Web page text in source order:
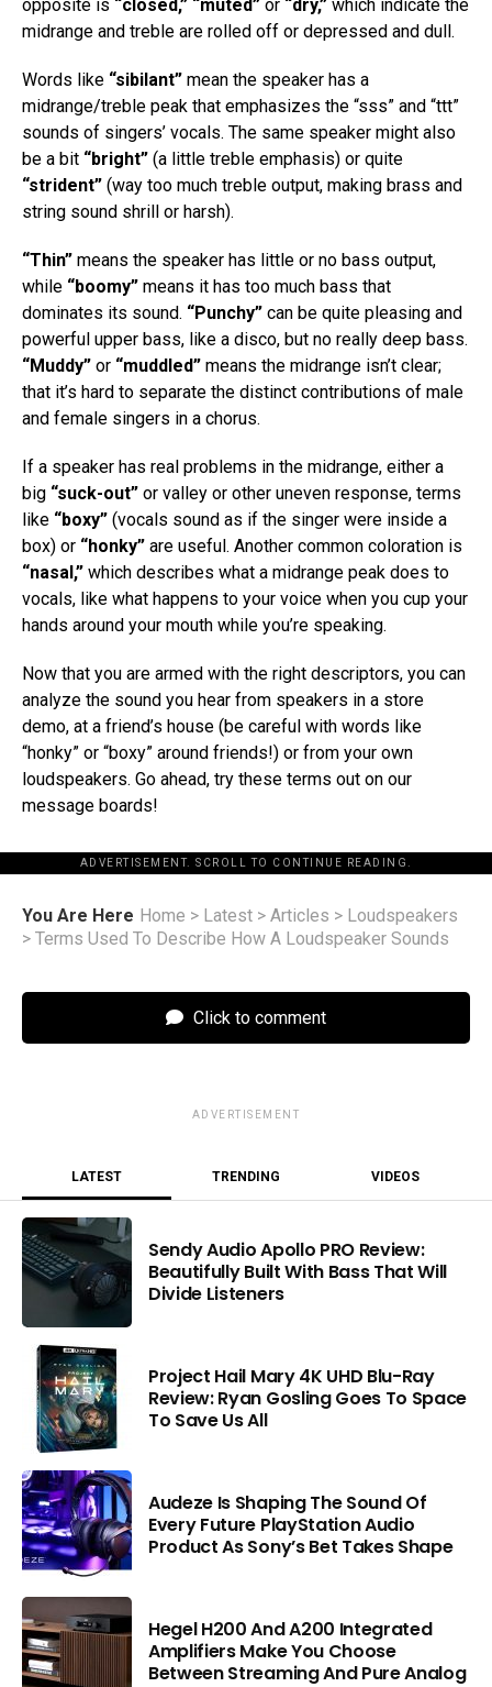
opposite is “closed,” “muted” or “dry,” which indicate the
midrange and treble are rolled off or depressed and dull.
Words like “sibilant” mean the speaker has a
midrange/treble peak that emphasizes the “sss” and “ttt”
sounds of singers’ vocals. The same speaker might also
be a bit “bright” (a little treble emphasis) or quite
“strident” (way too much treble output, making brass and
string sound shrill or harsh).
“Thin” means the speaker has little or no bass output,
while “boomy” means it has too much bass that
dominates its sound. “Punchy” can be quite pleasing and
powerful upper bass, like a disco, but no really deep bass.
“Muddy” or “muddled” means the midrange isn’t clear;
that it’s hard to separate the distinct contributions of male
and female singers in a chorus.
If a speaker has real problems in the midrange, either a
big “suck-out” or valley or other uneven response, terms
like “boxy” (vocals sound as if the singer were inside a
box) or “honky” are useful. Another common coloration is
“nasal,” which describes what a midrange peak does to
vocals, like what happens to your voice when you cup your
hands around your mouth while you’re speaking.
Now that you are armed with the right descriptors, you can
analyze the sound you hear from speakers in a store
demo, at a friend’s house (be careful with words like
“honky” or “boxy” around friends!) or from your own
loudspeakers. Go ahead, try these terms out on our
message boards!
ADVERTISEMENT. SCROLL TO CONTINUE READING.
You Are Here Home > Latest > Articles > Loudspeakers
> Terms Used To Describe How A Loudspeaker Sounds
Click to comment
ADVERTISEMENT
LATEST TRENDING VIDEOS
Sendy Audio Apollo PRO Review:
Beautifully Built With Bass That Will
Divide Listeners
Project Hail Mary 4K UHD Blu-Ray
Review: Ryan Gosling Goes To Space
To Save Us All
Audeze Is Shaping The Sound Of
Every Future PlayStation Audio
Product As Sony’s Bet Takes Shape
Hegel H200 And A200 Integrated
Amplifiers Make You Choose
Between Streaming And Pure Analog